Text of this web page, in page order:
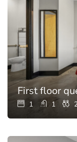
First floor
1 1